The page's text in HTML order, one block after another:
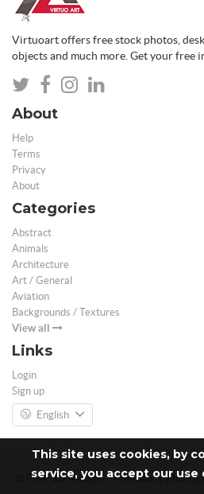
This site uses cookies, by
service, you accept our use
Virtuoart offers free stock photos,
objects and much more. Get your free
About
Help
Terms
Privacy
About
Categories
Abstract
Animals
Architecture
Art / General
Aviation
Backgrounds / Textures
View all
Links
Login
Sign up
English
© Free 3D Models | Free stock photos